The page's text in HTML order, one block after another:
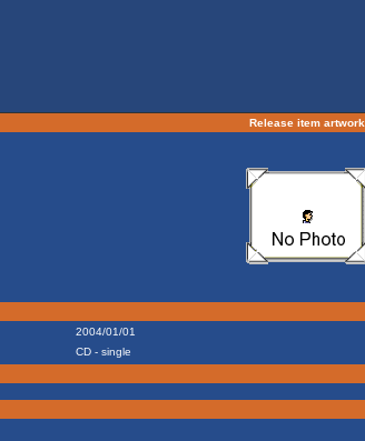
Release item artwork
2004/01/01
CD - single